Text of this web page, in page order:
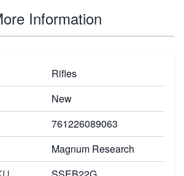
Information
Rifles
New
761226089063
Magnum Research